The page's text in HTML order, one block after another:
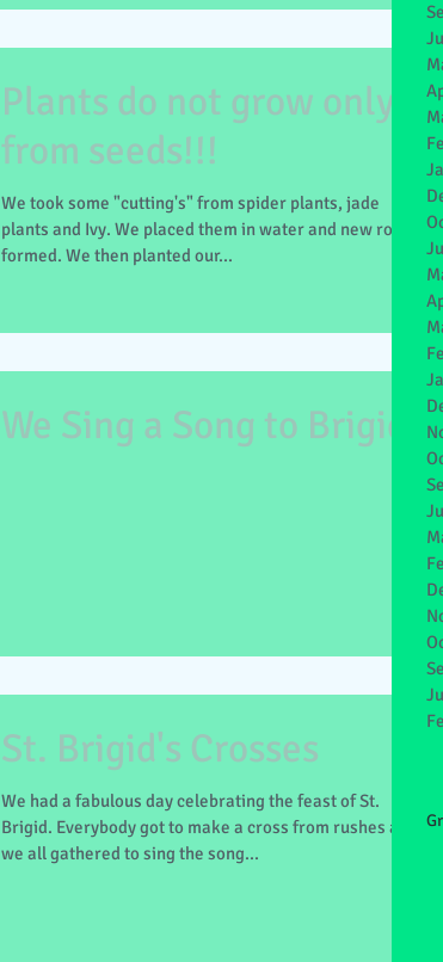
Plants do not grow only
from seeds!!!
We took some "cutting's" from spider plants, jade
plants and Ivy. We placed them in water and new roots
formed. We then planted our...
We Sing a Song to Brigid
St. Brigid's Crosses
We had a fabulous day celebrating the feast of St.
Brigid. Everybody got to make a cross from rushes and
we all gathered to sing the song...